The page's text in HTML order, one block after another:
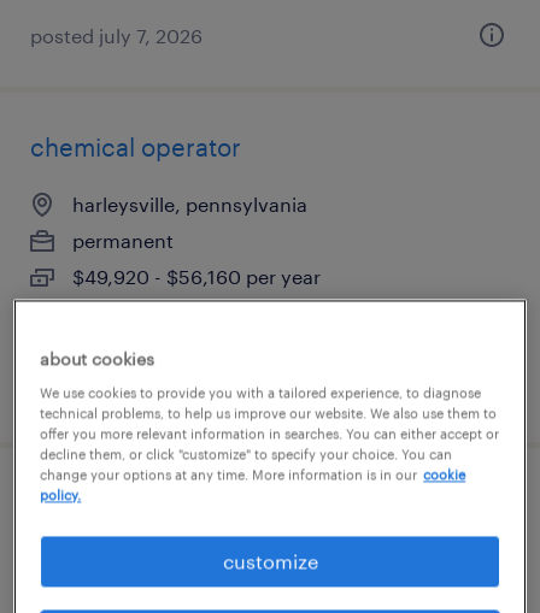
posted july 7, 2026
chemical operator
harleysville, pennsylvania
permanent
$49,920 - $56,160 per year
posted july 29, 2026
production associate - now hiring
breinigsville, pennsylvania
temporary
about cookies
We use cookies to provide you with a tailored experience, to diagnose
technical problems, to help us improve our website. We also use them to
offer you more relevant information in searches. You can either accept or
decline them, or click "customize" to specify your choice. You can
change your options at any time. More information is in our cookie
policy.
customize